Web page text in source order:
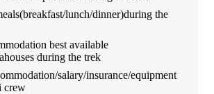
lunch/dinner)during the
best available
during the trek
salary/insurance/equipment
crew